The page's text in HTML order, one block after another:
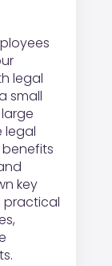
legal
small
legal
key
practical